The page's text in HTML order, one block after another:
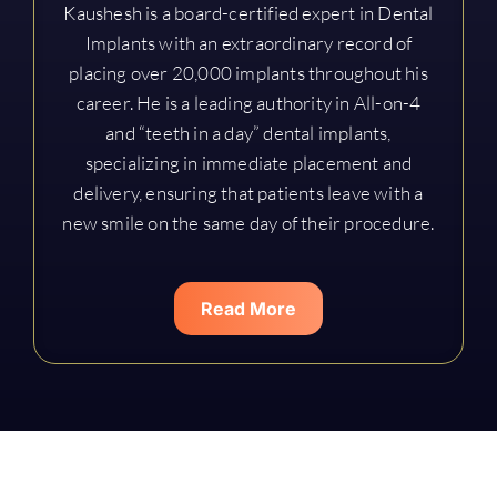
Kaushesh is a board-certified expert in Dental
Implants with an extraordinary record of
placing over 20,000 implants throughout his
career. He is a leading authority in All-on-4
and “teeth in a day” dental implants,
specializing in immediate placement and
delivery, ensuring that patients leave with a
new smile on the same day of their procedure.
Read More